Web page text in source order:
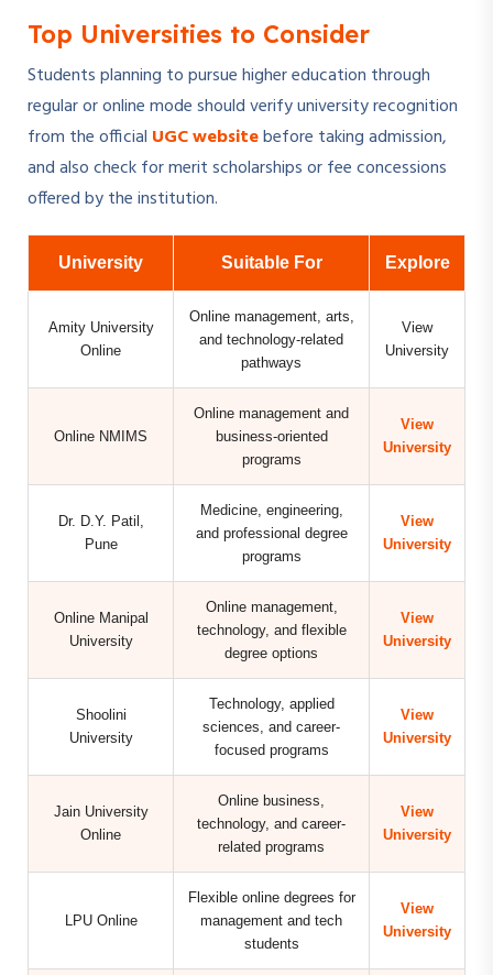
Top Universities to Consider
Students planning to pursue higher education through
regular or online mode should verify university recognition
from the official UGC websitebefore taking admission,
and also check for merit scholarships or fee concessions
offered by the institution.
University Suitable For Explore
Amity University
Online
Online management, arts,
and technology-related
pathways
View
University
Online NMIMS
Online management and
business-oriented
programs
View
University
Dr. D.Y. Patil,
Pune
Medicine, engineering,
and professional degree
programs
View
University
Online Manipal
University
Online management,
technology, and flexible
degree options
View
University
Shoolini
University
Technology, applied
sciences, and career-
focused programs
View
University
Jain University
Online
Online business,
technology, and career-
related programs
View
University
LPU Online
Flexible online degrees for
management and tech
students
View
University